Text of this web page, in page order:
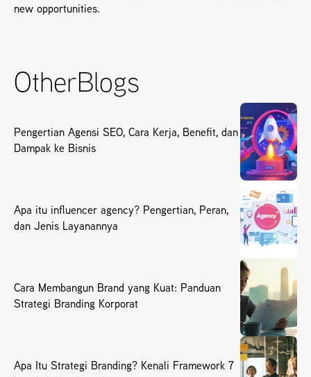
new opportunities.
OtherBlogs
Pengertian Agensi SEO, Cara Kerja, Benefit, dan
Dampak ke Bisnis
Apa itu influencer agency? Pengertian, Peran,
dan Jenis Layanannya
Cara Membangun Brand yang Kuat: Panduan
Strategi Branding Korporat
Apa Itu Strategi Branding? Kenali Framework 7